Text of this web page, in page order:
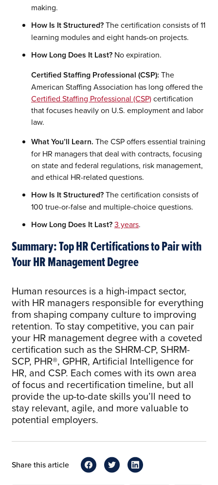
making.
How Is It Structured?The certification consists of 11
learning modules and eight hands-on projects.
How Long Does It Last? No expiration.
Certified Staffing Professional (CSP): The
American Staffing Association has long offered the
Certified Staffing Professional (CSP)certification
that focuses heavily on U.S. employment and labor
law.
What You’ll Learn. The CSP offers essential training
for HR managers that deal with contracts, focusing
on state and federal regulations, risk management,
and ethical HR-related questions.
How Is It Structured?The certification consists of
100 true-or-false and multiple-choice questions.
How Long Does It Last?3 years.
Summary: Top HR Certifications to Pair with
Your HR Management Degree
Human resources is a high-impact sector,
with HR managers responsible for everything
from shaping company culture to improving
retention. To stay competitive, you can pair
your HR management degree with a coveted
certification such as the SHRM-CP, SHRM-
SCP, PHR®, GPHR, Artificial Intelligence for
HR, and CSP. Each comes with its own area
of focus and recertification timeline, but all
provide the up-to-date skills you’ll need to
stay relevant, agile, and more valuable to
potential employers.
Share this article